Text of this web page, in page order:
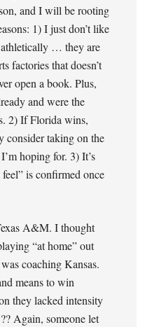
and I will be rooting
1) I just don’t like
… they are
factories that doesn’t
open a book. Plus,
and were the
2) If Florida wins,
taking on the
hoping for. 3) It’s
is confirmed once
A&M. I thought
“at home” out
coaching Kansas.
means to win
they lacked intensity
Again, someone let